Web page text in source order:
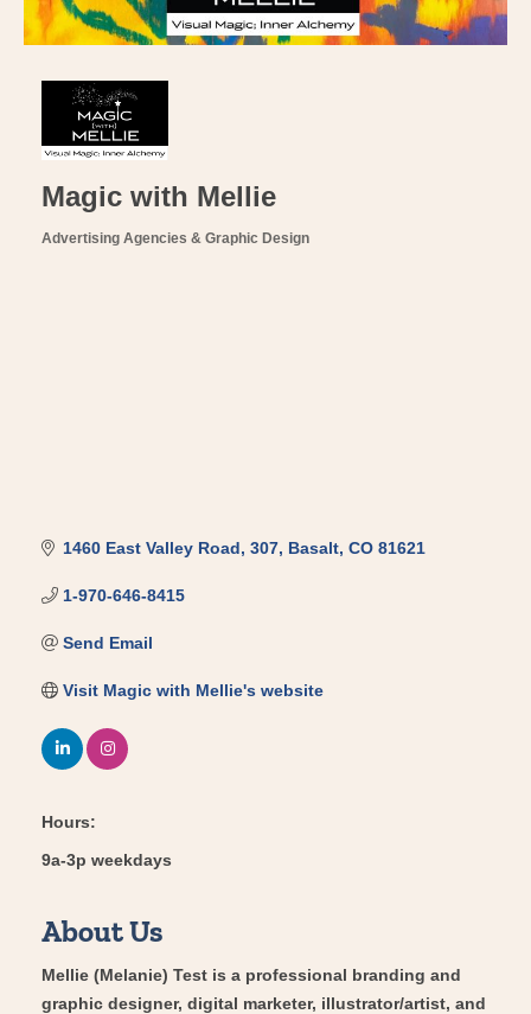
Magic with Mellie
Categories
Advertising Agencies & Graphic Design
1460 East Valley Road 307 Basalt CO 81621
1-970-646-8415
Send Email
Visit Magic with Mellie's website
Hours:
9a-3p weekdays
About Us
Mellie (Melanie) Test is a professional branding and
graphic designer, digital marketer, illustrator/artist, and